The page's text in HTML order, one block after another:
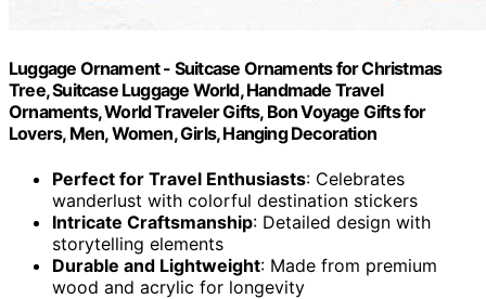
Luggage Ornament - Suitcase Ornaments for Christmas
Tree, Suitcase Luggage World, Handmade Travel
Ornaments, World Traveler Gifts, Bon Voyage Gifts for
Lovers, Men, Women, Girls, Hanging Decoration
Perfect for Travel Enthusiasts: Celebrates
wanderlust with colorful destination stickers
Intricate Craftsmanship: Detailed design with
storytelling elements
Durable and Lightweight: Made from premium
wood and acrylic for longevity